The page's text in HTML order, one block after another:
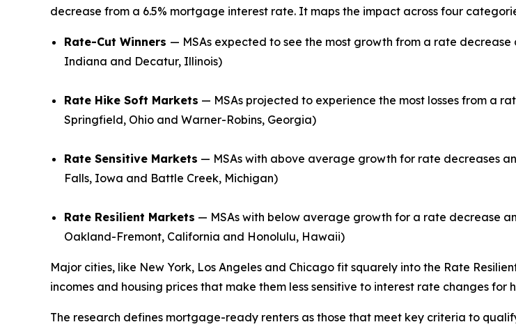
decrease from a 6.5% mortgage interest rate. It maps the impact across four
Rate-Cut Winners — MSAs expected to see the most growth from a rate
Indiana and Decatur, Illinois)
Rate Hike Soft Markets — MSAs projected to experience the most losses from a
Springfield, Ohio and Warner-Robins, Georgia)
Rate Sensitive Markets — MSAs with above average growth for rate decreases
Falls, Iowa and Battle Creek, Michigan)
Rate Resilient Markets — MSAs with below average growth for a rate decrease
Oakland-Fremont, California and Honolulu, Hawaii)
Major cities, like New York, Los Angeles and Chicago fit squarely into the Rate
incomes and housing prices that make them less sensitive to interest rate changes for
The research defines mortgage-ready renters as those that meet key criteria to